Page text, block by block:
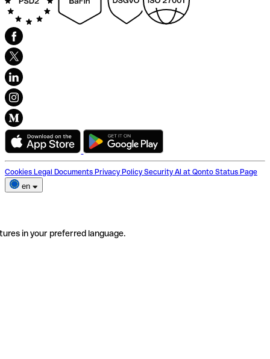
Cookies Legal Documents Privacy Policy Security AI at Qonto Status Page
en
in your preferred language.